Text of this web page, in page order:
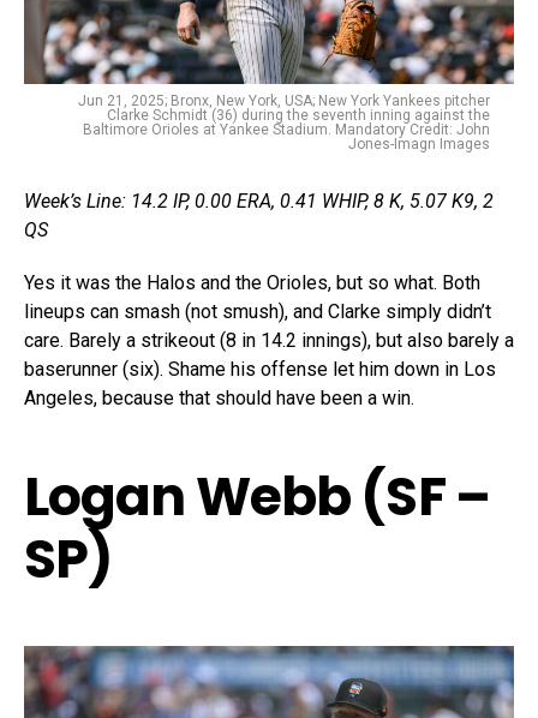
Jun 21, 2025; Bronx, New York, USA; New York Yankees pitcher
Clarke Schmidt (36) during the seventh inning against the
Baltimore Orioles at Yankee Stadium. Mandatory Credit: John
Jones-Imagn Images
Week’s Line: 14.2 IP, 0.00 ERA, 0.41 WHIP, 8 K, 5.07 K9, 2
QS
Yes it was the Halos and the Orioles, but so what. Both
lineups can smash (not smush), and Clarke simply didn’t
care. Barely a strikeout (8 in 14.2 innings), but also barely a
baserunner (six). Shame his offense let him down in Los
Angeles, because that should have been a win.
Logan Webb (SF –
SP)